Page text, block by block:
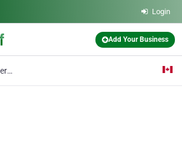
Login
Add Your Business
contact center service